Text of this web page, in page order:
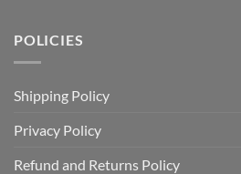
POLICIES
Shipping Policy
Privacy Policy
Refund and Returns Policy